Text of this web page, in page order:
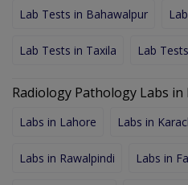
Lab Tests in Bahawalpur
Lab Tests in Taxila Lab
Radiology Pathology Labs in
Labs in Lahore Labs in
Labs in Rawalpindi Labs in